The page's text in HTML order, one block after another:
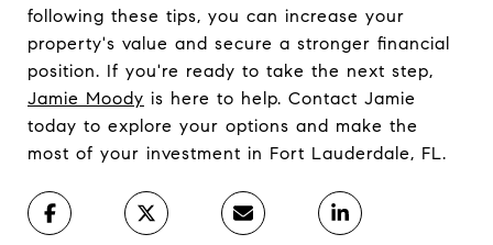
following these tips, you can increase your
property's value and secure a stronger financial
position. If you're ready to take the next step,
Jamie Moody is here to help. Contact Jamie
today to explore your options and make the
most of your investment in Fort Lauderdale, FL.